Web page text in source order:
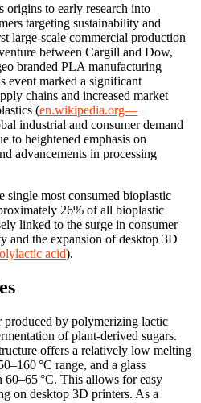
to early research into
targeting sustainability and
large-scale commercial production
between Cargill and Dow,
branded PLA manufacturing
event marked a significant
chains and increased market
(en.wikipedia.org—
industrial and consumer demand
to heightened emphasis on
advancements in processing
single most consumed bioplastic
26% of all bioplastic
linked to the surge in consumer
and the expansion of desktop 3D
acid).
by polymerizing lactic
of plant-derived sugars.
offers a relatively low melting
°C range, and a glass
60–65 °C. This allows for easy
on desktop 3D printers. As a